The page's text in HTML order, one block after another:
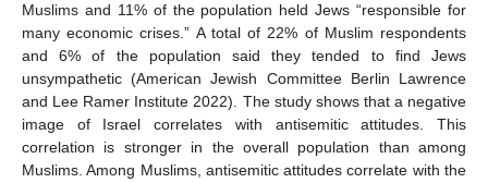
Muslims and 11% of the population held Jews “responsible for
many economic crises.” A total of 22% of Muslim respondents
and 6% of the population said they tended to find Jews
unsympathetic (American Jewish Committee Berlin Lawrence
and Lee Ramer Institute 2022). The study shows that a negative
image of Israel correlates with antisemitic attitudes. This
correlation is stronger in the overall population than among
Muslims. Among Muslims, antisemitic attitudes correlate with the